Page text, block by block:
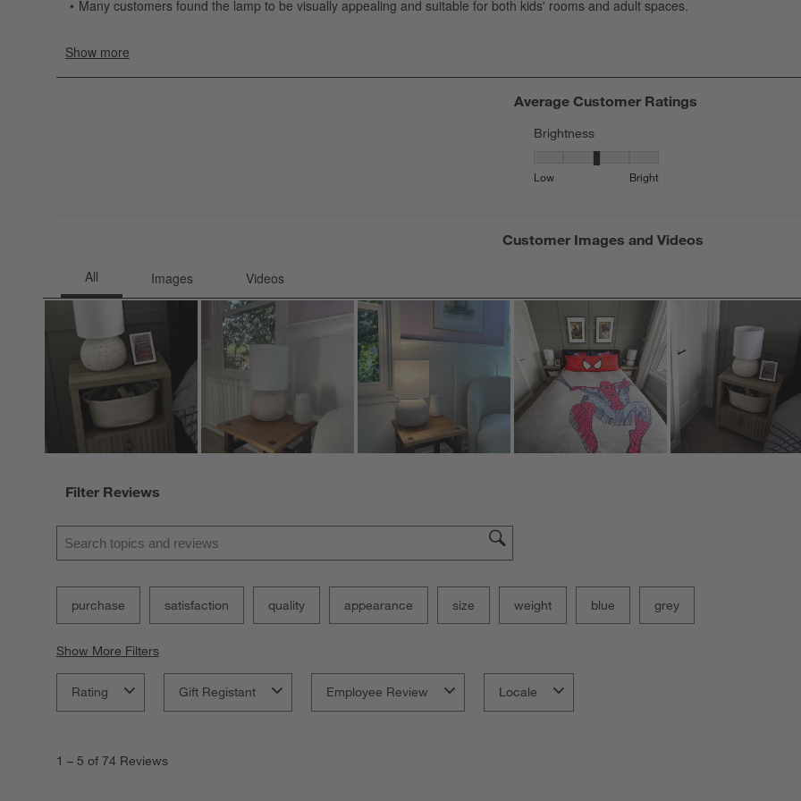
Average Customer Ratings
Brightness
Low Bright
Customer Images and Videos
Filter Reviews
Search topics and reviews search region
purchase satisfaction quality appearance size weight blue grey
Show More Filters
Rating Gift Registant Employee Review Locale
1 – 5 of 74 Reviews